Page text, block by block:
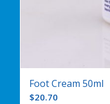
Foot Cream 50ml
$20.70